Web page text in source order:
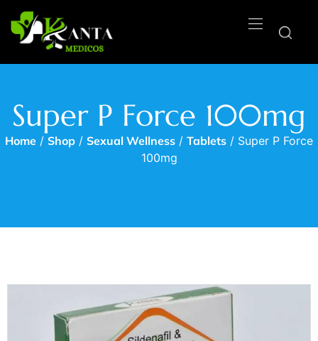
Super P Force 100mg
Home / Shop / Sexual Wellness / Tablets / Super P Force
100mg